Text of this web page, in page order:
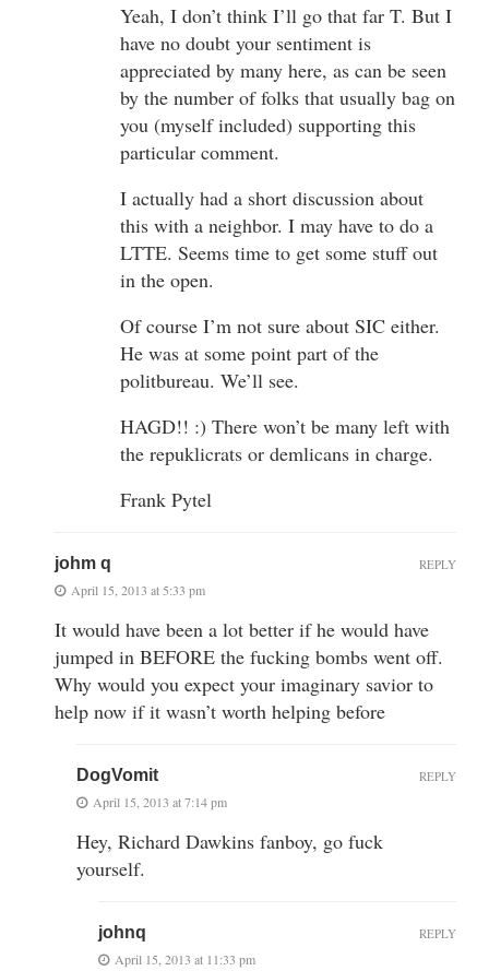
Yeah, I don’t think I’ll go that far T. But I
have no doubt your sentiment is
appreciated by many here, as can be seen
by the number of folks that usually bag on
you (myself included) supporting this
particular comment.
I actually had a short discussion about
this with a neighbor. I may have to do a
LTTE. Seems time to get some stuff out
in the open.
Of course I’m not sure about SIC either.
He was at some point part of the
politbureau. We’ll see.
HAGD!! :) There won’t be many left with
the repuklicrats or demlicans in charge.
Frank Pytel
johm q
April 15, 2013 at 5:33 pm
It would have been a lot better if he would have
jumped in BEFORE the fucking bombs went off.
Why would you expect your imaginary savior to
help now if it wasn’t worth helping before
REPLY
DogVomit
April 15, 2013 at 7:14 pm
Hey, Richard Dawkins fanboy, go fuck
yourself.
REPLY
johnq
April 15, 2013 at 11:33 pm
REPLY